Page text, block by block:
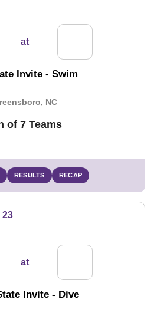
at
Invite - Swim
NC
of 7 Teams
RESULTS RECAP
23
at
Invite - Dive